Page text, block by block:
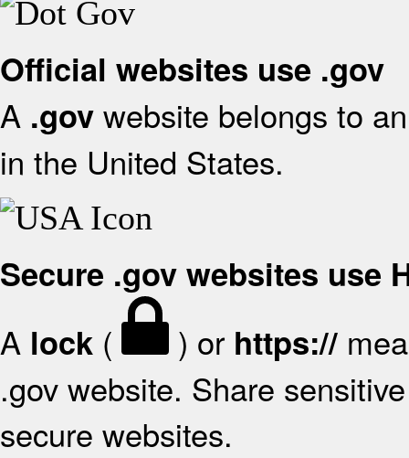
Official websites use .gov
A .gov website belongs to
in the United States.
Secure .gov websites use
A lock ( ) or https://
.gov website. Share
secure websites.